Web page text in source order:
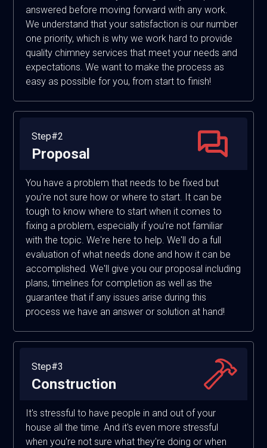
answered before moving forward with any work.
We understand that your satisfaction is our number
one priority, which is why we work hard to provide
quality chimney services that meet your needs and
expectations. We want to make the process as
easy as possible for you, from start to finish!
Step#2
Proposal
You have a problem that needs to be fixed but
you're not sure how or where to start. It can be
tough to know where to start when it comes to
fixing a problem, especially if you're not familiar
with the topic. We're here to help. We'll do a full
evaluation of what needs done and how it can be
accomplished. We'll give you our proposal including
plans, timelines for completion as well as the
guarantee that if any issues arise during this
process we have an answer or solution at hand!
Step#3
Construction
It's stressful to have people in and out of your
house all the time. And it's even more stressful
when you're not sure what they're doing or when